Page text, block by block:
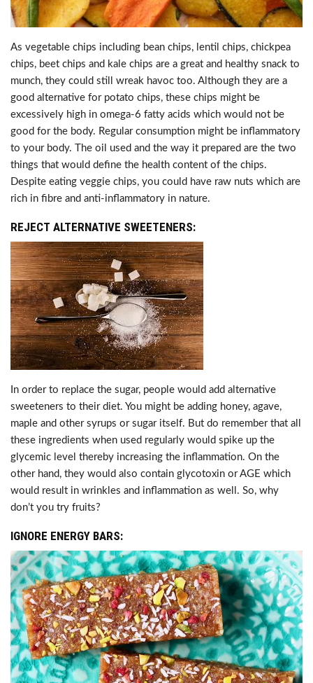
As vegetable chips including bean chips, lentil chips, chickpea
chips, beet chips and kale chips are a great and healthy snack to
munch, they could still wreak havoc too. Although they are a
good alternative for potato chips, these chips might be
excessively high in omega-6 fatty acids which would not be
good for the body. Regular consumption might be inflammatory
to your body. The oil used and the way it prepared are the two
things that would define the health content of the chips.
Despite eating veggie chips, you could have raw nuts which are
rich in fibre and anti-inflammatory in nature.
REJECT ALTERNATIVE SWEETENERS:
In order to replace the sugar, people would add alternative
sweeteners to their diet. You might be adding honey, agave,
maple and other syrups or sugar itself. But do remember that all
these ingredients when used regularly would spike up the
glycemic level thereby increasing the inflammation. On the
other hand, they would also contain glycotoxin or AGE which
would result in wrinkles and inflammation as well. So, why
don’t you try fruits?
IGNORE ENERGY BARS: